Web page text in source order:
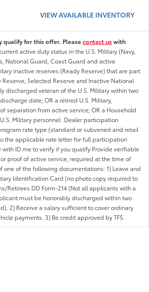
VIEW AVAILABLE INVENTORY
qualify for this offer. Pleasecontact uswith
active duty status in the U.S. Military (Navy,
National Guard, Coast Guard and active
inactive reserves (Ready Reserve) that are part
Selected Reserve and Inactive National
discharged veteran of the U.S. Military within two
date; OR a retired U.S. Military,
separation from active service; OR a Household
Military personnel. Dealer participation
rate type (standard or subvened and retail
the applicable rate letter for full participation
ID.me to verify if you qualify Provide verifiable
proof of active service, required at the time of
one of the following documentations: 1) Leave and
Identification Card (no photo copy required to
Retirees DD Form-214 (Not all applicants with a
must be honorably discharged within two
2) Receive a salary sufficient to cover ordinary
payments. 3) Be credit approved by TFS.